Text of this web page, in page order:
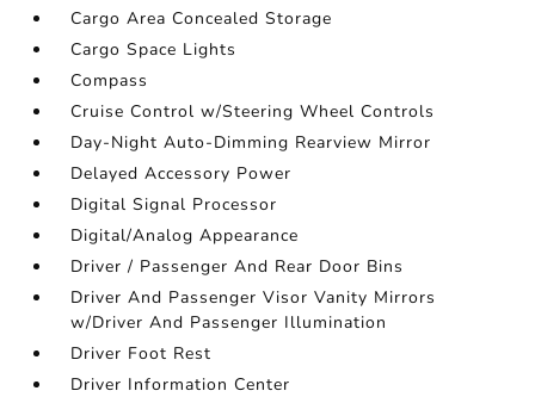
Cargo Area Concealed Storage
Cargo Space Lights
Compass
Cruise Control w/Steering Wheel Controls
Day-Night Auto-Dimming Rearview Mirror
Delayed Accessory Power
Digital Signal Processor
Digital/Analog Appearance
Driver / Passenger And Rear Door Bins
Driver And Passenger Visor Vanity Mirrors
w/Driver And Passenger Illumination
Driver Foot Rest
Driver Information Center